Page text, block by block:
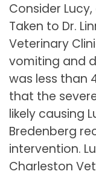
Consider
Taken to Dr.
Veterinary
vomiting and
was less than
that the
likely causing
Bredenberg
intervention.
Charleston